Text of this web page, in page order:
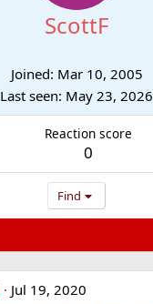
ScottF
Joined Mar 10, 2005
Last seen May 23, 2026
Reaction score
0
Find
Jul 19, 2020